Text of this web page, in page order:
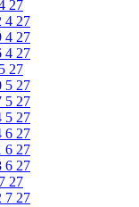
27
4 27
4 27
4 27
27
5 27
5 27
5 27
6 27
6 27
6 27
27
7 27